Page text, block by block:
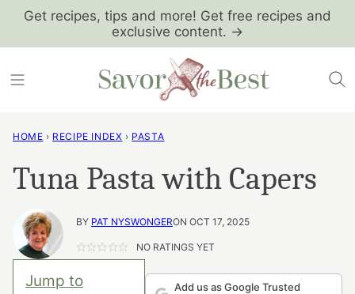
SkipGet recipes, tips and more! Get free recipes and
exclusive content. →
HOME › RECIPE INDEX › PASTA
Tuna Pasta with Capers
BY PAT NYSWONGERON OCT 17, 2025
NO RATINGS YET
Jump to
Add us as Google Trusted